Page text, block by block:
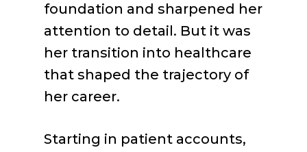
foundation and sharpened her
attention to detail. But it was
her transition into healthcare
that shaped the trajectory of
her career.
Starting in patient accounts,